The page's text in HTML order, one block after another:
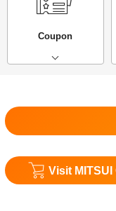
Coupon
Visit